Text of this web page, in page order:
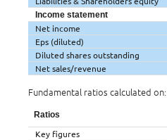
Income statement
Net income
Eps (diluted)
Diluted shares outstanding
Net sales/revenue
Fundamental ratios calculated on:
Ratios
Key figures